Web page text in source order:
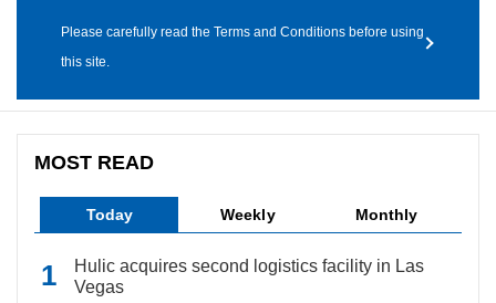
Please carefully read the Terms and Conditions before using
this site.
MOST READ
Today Weekly Monthly
Hulic acquires second logistics facility in Las
Vegas